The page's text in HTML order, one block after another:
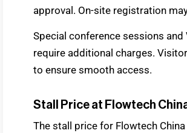
approval. On-site registration
Special conference sessions
require additional charges.
to ensure smooth access.
Stall Price at Flowtech
The stall price for Flowtech